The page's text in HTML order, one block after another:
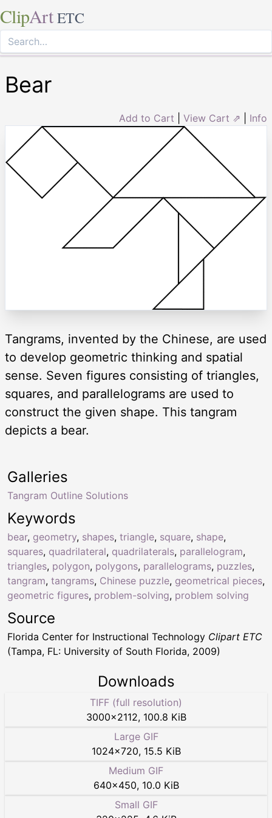
ClipArt ETC
Bear
Add to Cart View Cart ⇗ Info
Tangrams, invented by the Chinese, are used
to develop geometric thinking and spatial
sense. Seven figures consisting of triangles,
squares, and parallelograms are used to
construct the given shape. This tangram
depicts a bear.
Keywords
bear, geometry, shapes, triangle, square, shape,
squares, quadrilateral, quadrilaterals, parallelogram,
triangles, polygon, polygons, parallelograms, puzzles,
tangram, tangrams, Chinese puzzle, geometrical pieces,
geometric figures, problem-solving, problem solving
Galleries
Tangram Outline Solutions
Source
Florida Center for Instructional Technology Clipart ETC
(Tampa, FL: University of South Florida, 2009)
Downloads
TIFF (full resolution)
3000×2112, 100.8 KiB
Large GIF
1024×720, 15.5 KiB
Medium GIF
640×450, 10.0 KiB
Small GIF